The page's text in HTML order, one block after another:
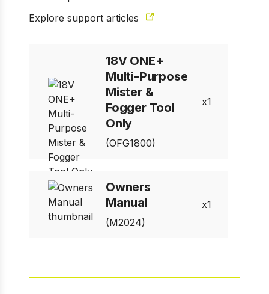
Explore support articles
18V ONE+
Multi-Purpose
Mister &
Fogger Tool
Only
(OFG1800)
1
Owners
Manual
(M2024)
1